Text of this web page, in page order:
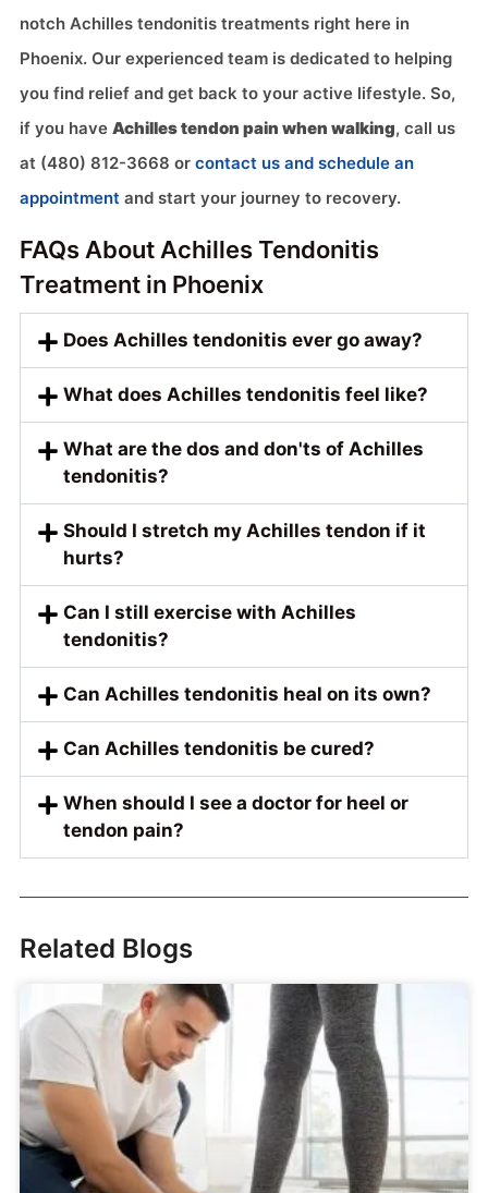
notch Achilles tendonitis treatments right here in
Phoenix. Our experienced team is dedicated to helping
you find relief and get back to your active lifestyle. So,
if you have Achilles tendon pain when walking, call us
at (480) 812-3668 or contact us and schedule an
appointment and start your journey to recovery.
FAQs About Achilles Tendonitis
Treatment in Phoenix
Does Achilles tendonitis ever go away?
What does Achilles tendonitis feel like?
What are the dos and don'ts of Achilles
tendonitis?
Should I stretch my Achilles tendon if it
hurts?
Can I still exercise with Achilles
tendonitis?
Can Achilles tendonitis heal on its own?
Can Achilles tendonitis be cured?
When should I see a doctor for heel or
tendon pain?
Related Blogs